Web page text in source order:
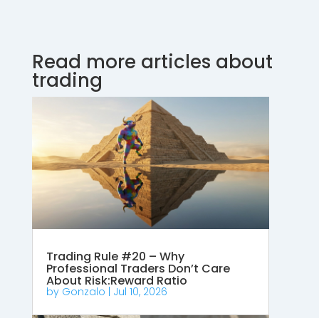
Read more articles about
trading
Trading Rule #20 – Why
Professional Traders Don’t Care
About Risk:Reward Ratio
by Gonzalo | Jul 10, 2026